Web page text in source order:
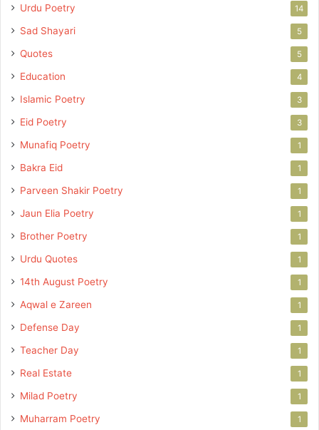
Urdu Poetry 14
Sad Shayari 5
Quotes 5
Education 4
Islamic Poetry 3
Eid Poetry 3
Munafiq Poetry 1
Bakra Eid 1
Parveen Shakir Poetry 1
Jaun Elia Poetry 1
Brother Poetry 1
Urdu Quotes 1
14th August Poetry 1
Aqwal e Zareen 1
Defense Day 1
Teacher Day 1
Real Estate 1
Milad Poetry 1
Muharram Poetry 1